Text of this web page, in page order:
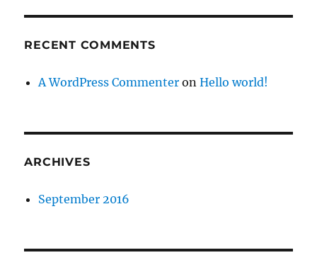
RECENT COMMENTS
A WordPress Commenter onHello world!
ARCHIVES
September 2016